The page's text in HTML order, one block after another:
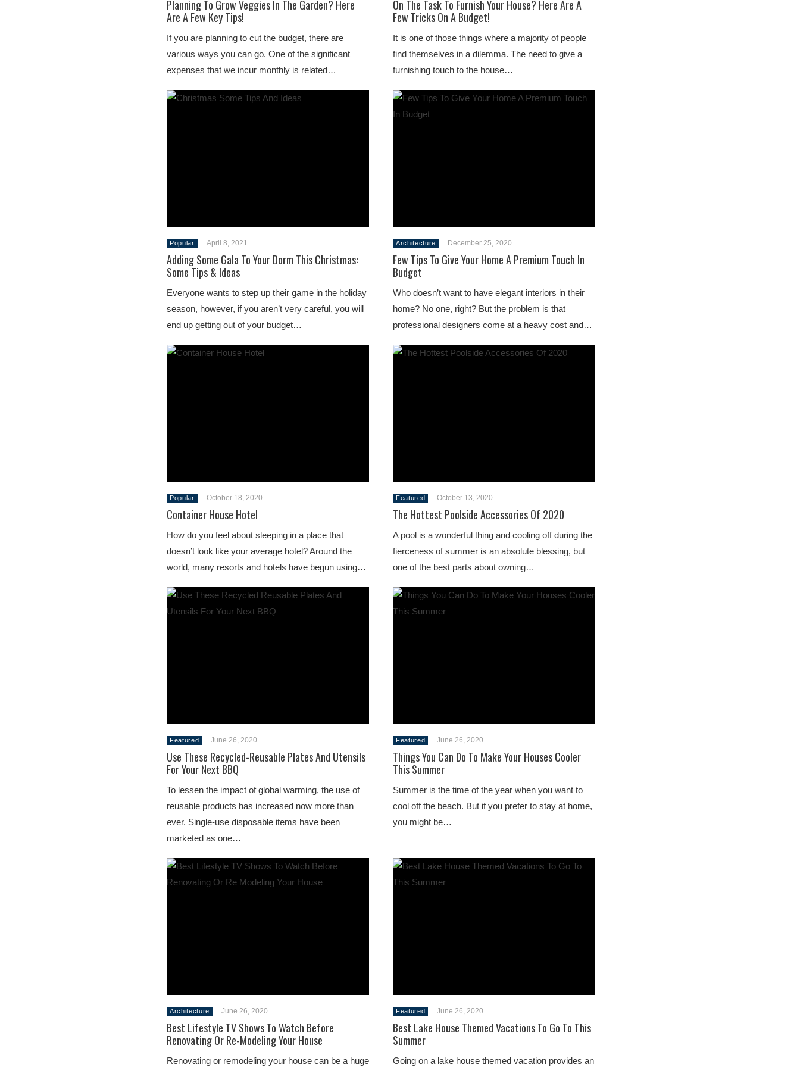
Planning To Grow Veggies In The Garden? Here
Are A Few Key Tips!
If you are planning to cut the budget, there are
various ways you can go. One of the significant
expenses that we incur monthly is related…
On The Task To Furnish Your House? Here Are A
Few Tricks On A Budget!
It is one of those things where a majority of people
find themselves in a dilemma. The need to give a
furnishing touch to the house…
Popular April 8, 2021
Adding Some Gala To Your Dorm This Christmas:
Some Tips & Ideas
Everyone wants to step up their game in the holiday
season, however, if you aren’t very careful, you will
end up getting out of your budget…
Architecture December 25, 2020
Few Tips To Give Your Home A Premium Touch In
Budget
Who doesn’t want to have elegant interiors in their
home? No one, right? But the problem is that
professional designers come at a heavy cost and…
Popular October 18, 2020
Container House Hotel
How do you feel about sleeping in a place that
doesn’t look like your average hotel? Around the
world, many resorts and hotels have begun using…
Featured October 13, 2020
The Hottest Poolside Accessories Of 2020
A pool is a wonderful thing and cooling off during the
fierceness of summer is an absolute blessing, but
one of the best parts about owning…
Featured June 26, 2020
Use These Recycled-Reusable Plates And Utensils
For Your Next BBQ
To lessen the impact of global warming, the use of
reusable products has increased now more than
ever. Single-use disposable items have been
marketed as one…
Featured June 26, 2020
Things You Can Do To Make Your Houses Cooler
This Summer
Summer is the time of the year when you want to
cool off the beach. But if you prefer to stay at home,
you might be…
Architecture June 26, 2020
Best Lifestyle TV Shows To Watch Before
Renovating Or Re-Modeling Your House
Renovating or remodeling your house can be a huge
Featured June 26, 2020
Best Lake House Themed Vacations To Go To This
Summer
Going on a lake house themed vacation provides an